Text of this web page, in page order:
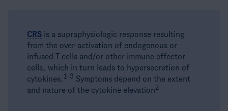
CRS is a supraphysiologic response resulting
from the over-activation of endogenous or
infused T cells and/or other immune effector
cells, which in turn leads to hypersecretion of
cytokines. 1-3​ Symptoms depend on the extent
and nature of the cytokine elevation2